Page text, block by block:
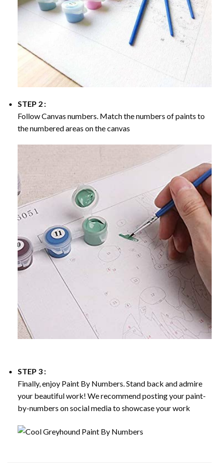
STEP 2 :
Follow Canvas numbers. Match the numbers of paints to
the numbered areas on the canvas
STEP 3 :
Finally, enjoy Paint By Numbers. Stand back and admire
your beautiful work! We recommend posting your paint-
by-numbers on social media to showcase your work